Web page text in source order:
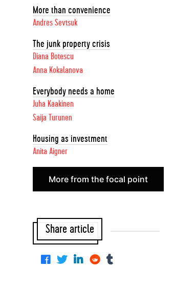
More than convenience
Andres Sevtsuk
The junk property crisis
Diana Botescu
Anna Kokalanova
Everybody needs a home
Juha Kaakinen
Saija Turunen
Housing as investment
Anita Aigner
More from the focal point
Share article